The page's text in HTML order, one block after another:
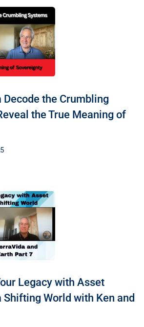
Decode the Crumbling
the True Meaning of
Legacy with Asset
World with Ken and